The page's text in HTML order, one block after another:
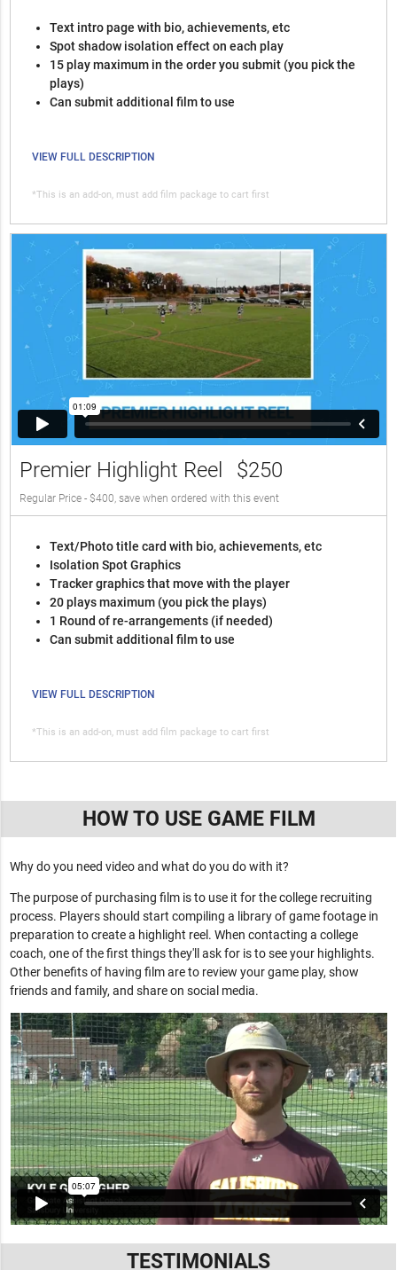
Text intro page with bio, achievements, etc
Spot shadow isolation effect on each play
15 play maximum in the order you submit (you pick the
plays)
Can submit additional film to use
VIEW FULL DESCRIPTION
*This is an add-on, must add film package to cart first
Premier Highlight Reel $250
Regular Price - $400, save when ordered with this event
Text/Photo title card with bio, achievements, etc
Isolation Spot Graphics
Tracker graphics that move with the player
20 plays maximum (you pick the plays)
1 Round of re-arrangements (if needed)
Can submit additional film to use
VIEW FULL DESCRIPTION
*This is an add-on, must add film package to cart first
HOW TO USE GAME FILM
Why do you need video and what do you do with it?
The purpose of purchasing film is to use it for the college recruiting
process. Players should start compiling a library of game footage in
preparation to create a highlight reel. When contacting a college
coach, one of the first things they'll ask for is to see your highlights.
Other benefits of having film are to review your game play, show
friends and family, and share on social media.
TESTIMONIALS